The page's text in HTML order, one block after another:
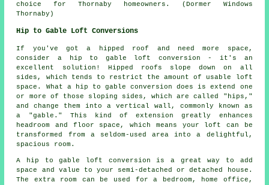
choice for Thornaby homeowners. (Dormer Windows
Thornaby)
Hip to Gable Loft Conversions
If you've got a hipped roof and need more space,
consider a hip to gable loft conversion - it's an
excellent solution! Hipped roofs slope down on all
sides, which tends to restrict the amount of usable loft
space. What a hip to gable conversion does is extend one
or more of those sloping sides, which are called "hips,"
and change them into a vertical wall, commonly known as
a "gable." This kind of extension greatly enhances
headroom and floor space, which means your loft can be
transformed from a seldom-used area into a delightful,
spacious room.
A hip to gable loft conversion is a great way to add
space and value to your semi-detached or detached house.
The extra room can be used for a bedroom, home office,